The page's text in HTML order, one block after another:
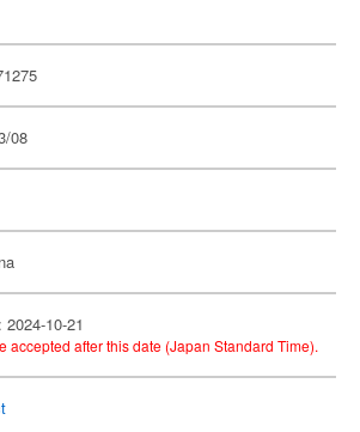
08
10-21
accepted after this date (Japan Standard Time).